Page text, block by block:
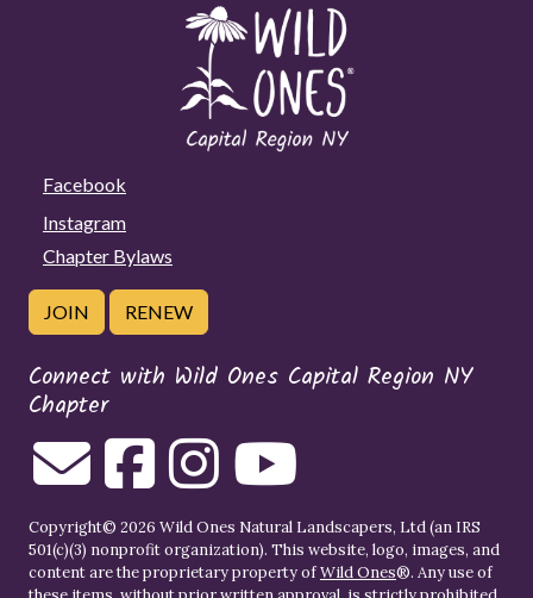
Facebook
Instagram
Chapter Bylaws
JOIN RENEW
Connect with Wild Ones Capital Region NY
Chapter
Copyright© 2026 Wild Ones Natural Landscapers, Ltd (an IRS
501(c)(3) nonprofit organization). This website, logo, images, and
content are the proprietary property ofWild Ones®. Any use of